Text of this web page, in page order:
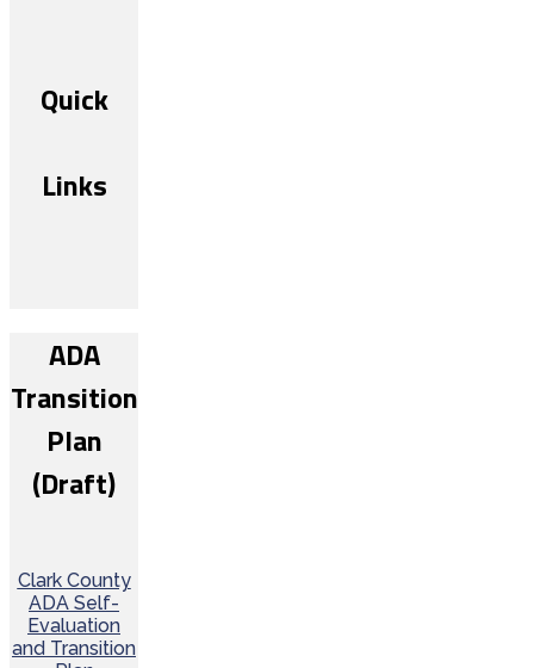
Quick
Links
ADA
Transition
Plan
(Draft)
Clark County
ADA Self-
Evaluation
and Transition